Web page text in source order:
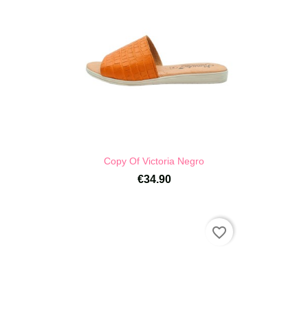
Copy Of Victoria Negro
€34.90
favorite_border